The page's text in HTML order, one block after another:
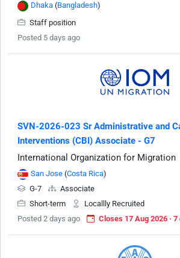
Dhaka (Bangladesh)
Staff position
Posted 5 days ago
SVN-2026-023 Sr Administrative and
Interventions (CBI) Associate - G7
International Organization for Migration
San Jose (Costa Rica)
G-7
Associate
Short-term
Locallly Recruited
Posted 2 days ago
Closes 17 Aug 2026 ·